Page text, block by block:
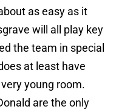
as easy as it
will all play key
the team in special
at least have
young room.
are the only